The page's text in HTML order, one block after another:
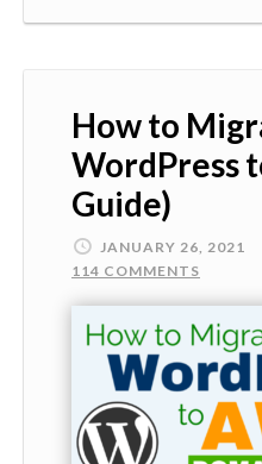
How to
WordPress
Guide)
JANUARY 26, 2021
114 COMMENTS